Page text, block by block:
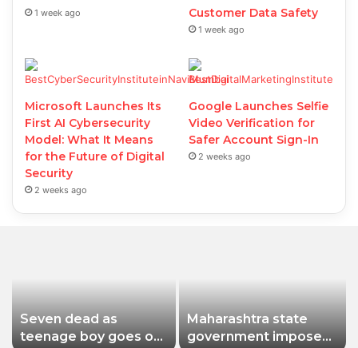
1 week ago
Customer Data Safety
1 week ago
Microsoft Launches Its
First AI Cybersecurity
Model: What It Means
for the Future of Digital
Security
2 weeks ago
Google Launches Selfie
Video Verification for
Safer Account Sign-In
2 weeks ago
Seven dead as
teenage boy goes on
Maharashtra state
government imposes